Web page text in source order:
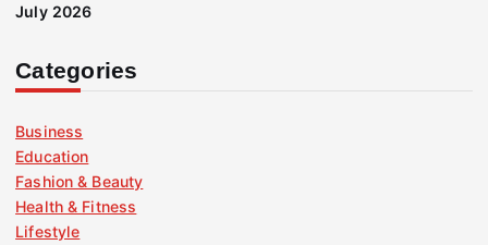
July 2026
Categories
Business
Education
Fashion & Beauty
Health & Fitness
Lifestyle